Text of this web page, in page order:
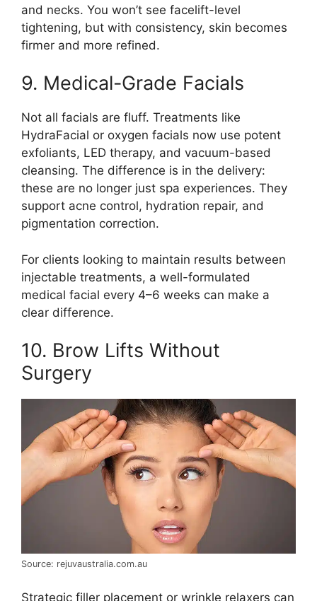
and necks. You won’t see facelift-level
tightening, but with consistency, skin becomes
firmer and more refined.
9. Medical-Grade Facials
Not all facials are fluff. Treatments like
HydraFacial or oxygen facials now use potent
exfoliants, LED therapy, and vacuum-based
cleansing. The difference is in the delivery:
these are no longer just spa experiences. They
support acne control, hydration repair, and
pigmentation correction.
For clients looking to maintain results between
injectable treatments, a well-formulated
medical facial every 4–6 weeks can make a
clear difference.
10. Brow Lifts Without
Surgery
Source: rejuvaustralia.com.au
Strategic filler placement or wrinkle relaxers can